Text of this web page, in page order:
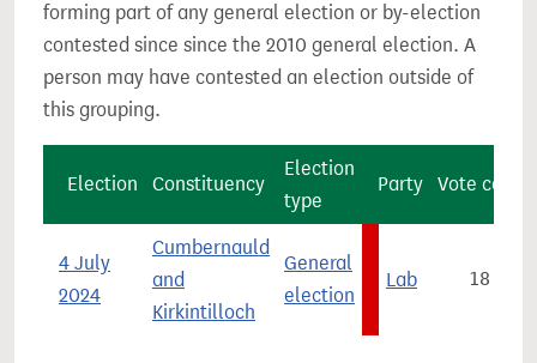
forming part of any general election or by-election
contested since since the 2010 general election. A
person may have contested an election outside of
this grouping.
Election Constituency
Election
type
Party Vote count
4 July
2024
Cumbernauld
and
Kirkintilloch
General
election
Lab 18,513